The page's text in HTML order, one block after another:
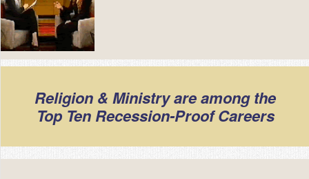
Religion & Ministry are among the
Top Ten Recession-Proof Careers